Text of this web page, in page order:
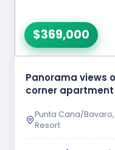
$369,000
Panorama views
corner
Punta Cana/
Resort